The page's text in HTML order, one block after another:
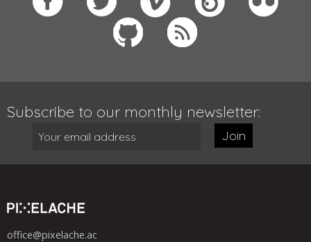
Subscribe to our monthly newsletter:
Join
office@pixelache.ac